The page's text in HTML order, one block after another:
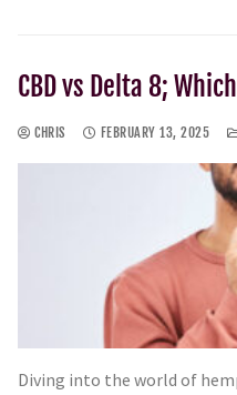
CBD vs Delta 8;
CHRIS FEBRUARY 13, 2025
Diving into the world of